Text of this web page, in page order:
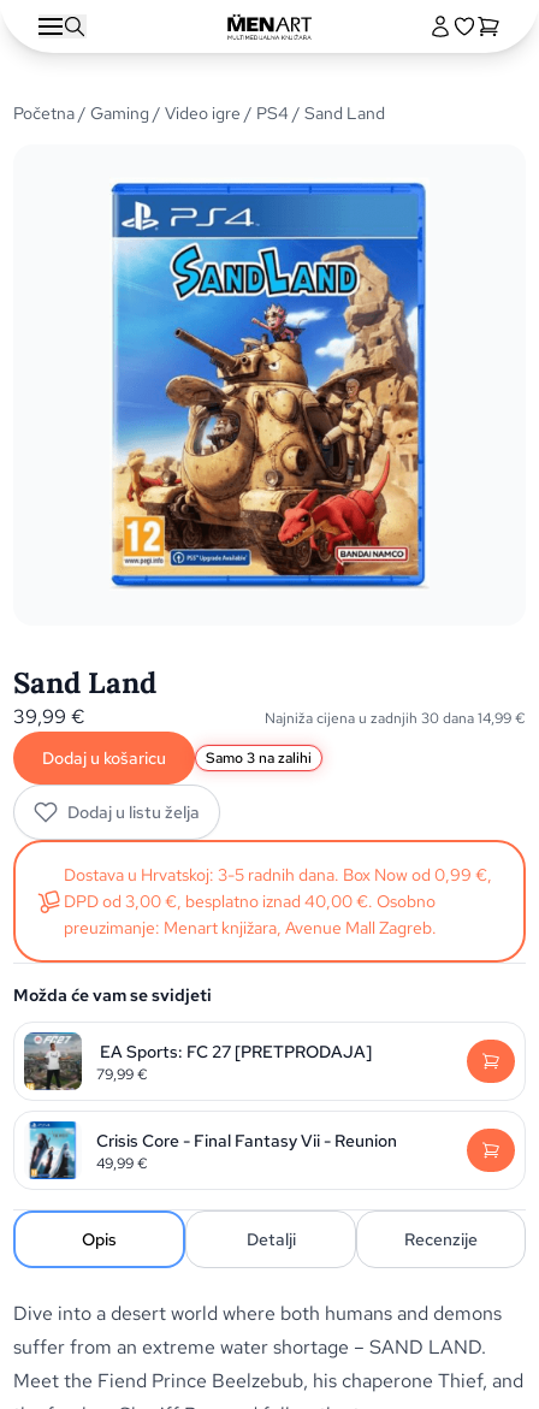
Početna/Gaming /Video igre / PS4 / Sand Land
Sand Land
39,99€ Najniža cijena u zadnjih 30 dana14,99€
Dodaj u košaricu Samo 3 na zalihi
Dodaj u listu želja
Dostava u Hrvatskoj: 3-5 radnih dana. Box Now od 0,99 €,
DPD od 3,00 €, besplatno iznad 40,00 €. Osobno
preuzimanje: Menart knjižara, Avenue Mall Zagreb.
Možda će vam se svidjeti
EA Sports: FC 27 [PRETPRODAJA]
79,99€
Crisis Core - Final Fantasy Vii - Reunion
49,99€
Opis Detalji Recenzije
Dive into a desert world where both humans and demons
suffer from an extreme water shortage – SAND LAND.
Meet the Fiend Prince Beelzebub, his chaperone Thief, and